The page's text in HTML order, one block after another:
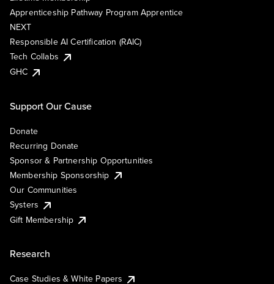
Apprenticeship Pathway Program Apprentice
NEXT
Responsible AI Certification (RAIC)
Tech Collabs
GHC
Support Our Cause
Donate
Recurring Donate
Sponsor & Partnership Opportunities
Membership Sponsorship
Our Communities
Systers
Gift Membership
Research
Case Studies & White Papers